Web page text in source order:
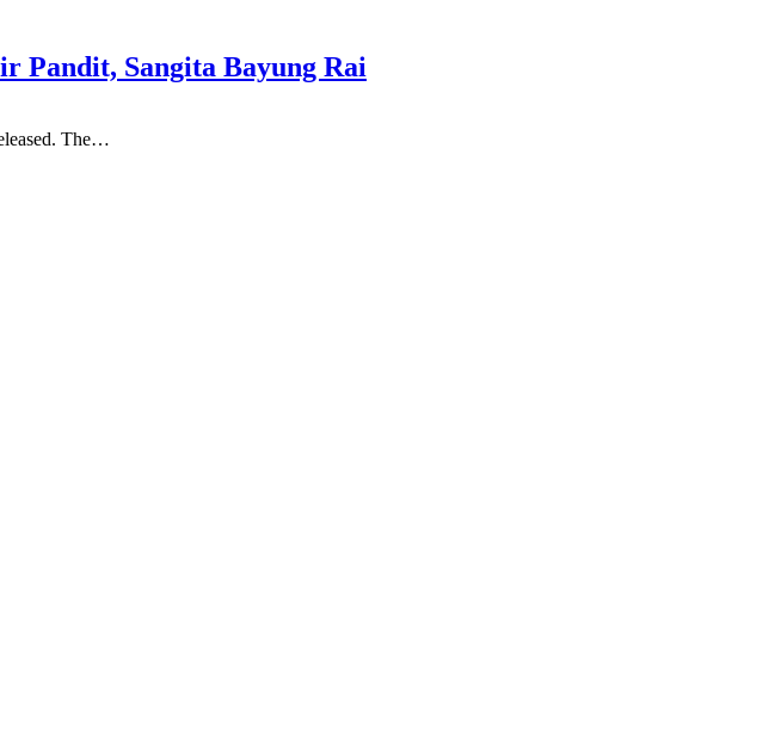
Pandit, Sangita Bayung Rai
The…